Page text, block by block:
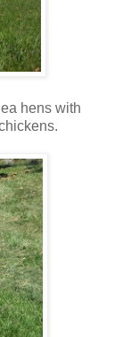
hens with